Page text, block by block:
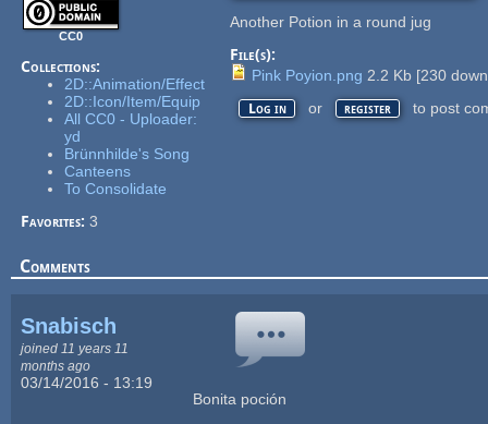
CC0
Collections:
2D::Animation/Effect
2D::Icon/Item/Equip
All CC0 - Uploader:
yd
Brünnhilde's Song
Canteens
To Consolidate
Favorites:3
Another Potion in a round jug
File(s):
Pink Poyion.png 2.2 Kb [230
Log in or register to post
Comments
Snabisch
joined 11 years 11
months ago
03/14/2016 - 13:19
Bonita poción